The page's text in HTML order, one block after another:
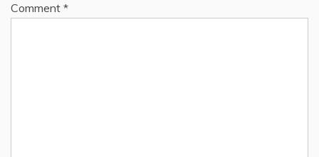
Comment *